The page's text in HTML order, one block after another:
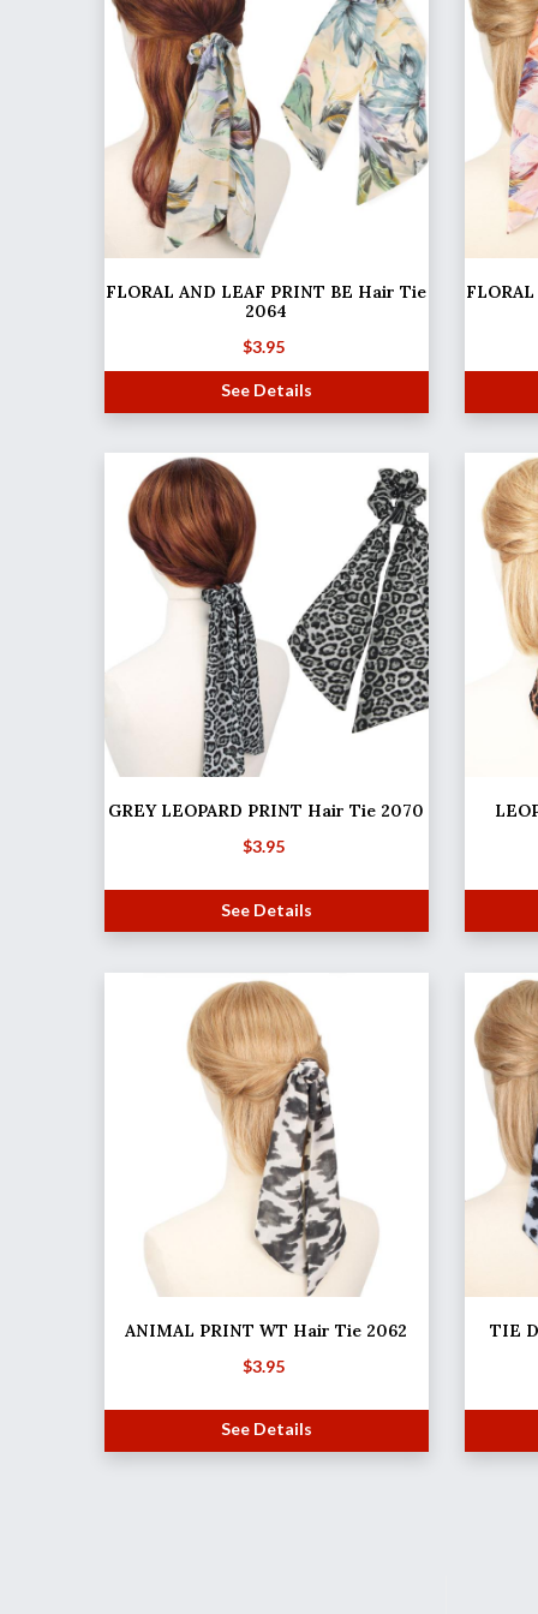
FLORAL AND LEAF PRINT BE Hair Tie
2064
$3.95
See Details
GREY LEOPARD PRINT Hair Tie 2070
$3.95
See Details
ANIMAL PRINT WT Hair Tie 2062
$3.95
See Details
TIE